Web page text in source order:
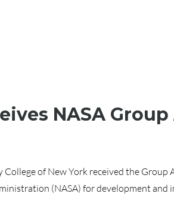
NASA
of New York received the
(NASA) for development